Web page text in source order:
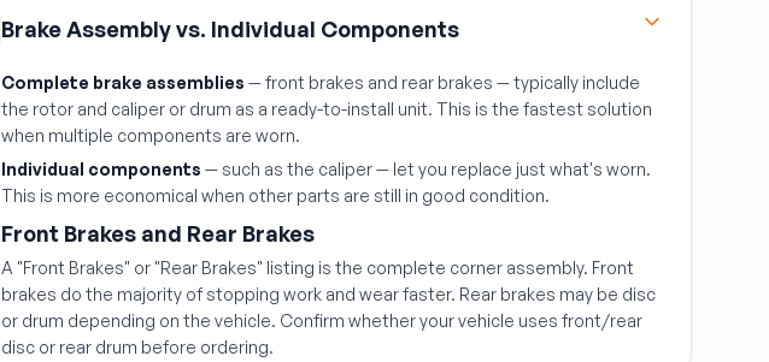
Brake Assembly vs. Individual Components
Complete brake assemblies — front brakes and rear brakes — typically include
the rotor and caliper or drum as a ready-to-install unit. This is the fastest solution
when multiple components are worn.
Individual components — such as the caliper — let you replace just what's worn.
This is more economical when other parts are still in good condition.
Front Brakes and Rear Brakes
A "Front Brakes" or "Rear Brakes" listing is the complete corner assembly. Front
brakes do the majority of stopping work and wear faster. Rear brakes may be disc
or drum depending on the vehicle. Confirm whether your vehicle uses front/rear
disc or rear drum before ordering.